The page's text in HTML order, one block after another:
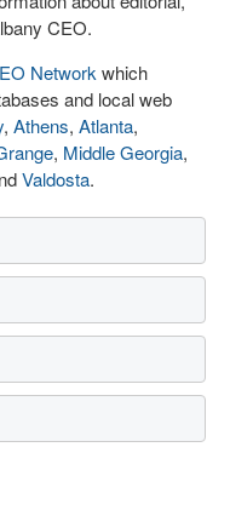
CEO.
Network which
and local web
, Athens, Atlanta,
, Middle Georgia,
Valdosta.